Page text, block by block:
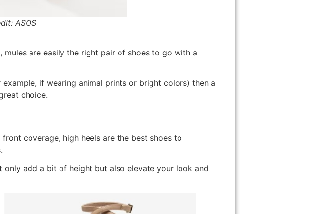
ASOS
are easily the right pair of shoes to go with a
if wearing animal prints or bright colors) then a
choice.
coverage, high heels are the best shoes to
add a bit of height but also elevate your look and